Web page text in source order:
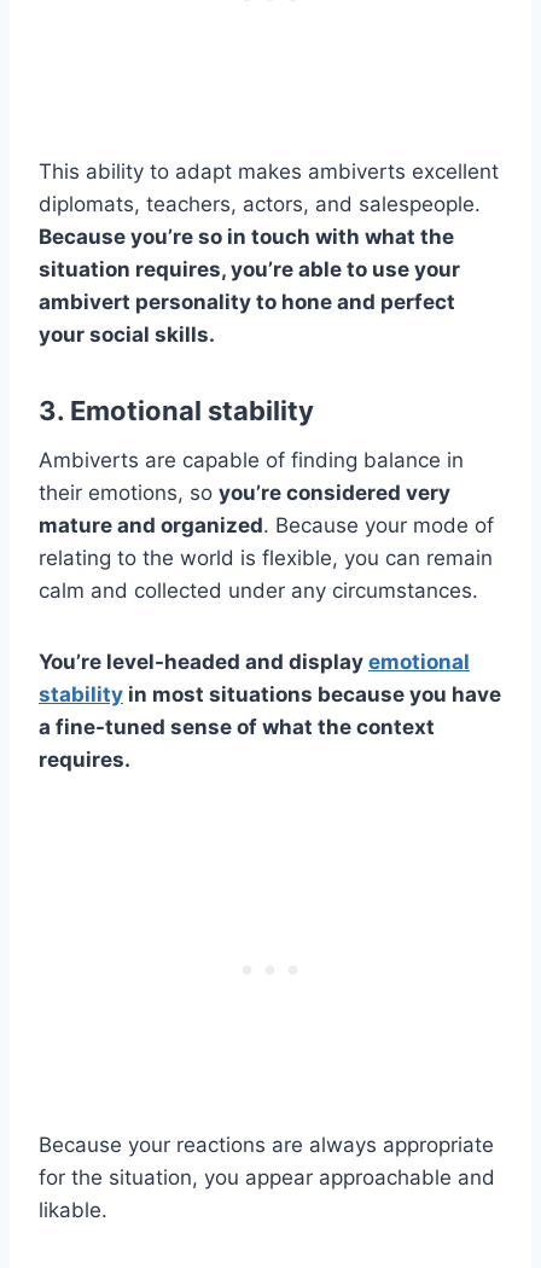
This ability to adapt makes ambiverts excellent
diplomats, teachers, actors, and salespeople.
Because you’re so in touch with what the
situation requires, you’re able to use your
ambivert personality to hone and perfect
your social skills.
3. Emotional stability
Ambiverts are capable of finding balance in
their emotions, so you’re considered very
mature and organized. Because your mode of
relating to the world is flexible, you can remain
calm and collected under any circumstances.
You’re level-headed and display emotional
stability in most situations because you have
a fine-tuned sense of what the context
requires.
Because your reactions are always appropriate
for the situation, you appear approachable and
likable.